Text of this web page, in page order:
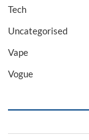
Tech
Uncategorised
Vape
Vogue